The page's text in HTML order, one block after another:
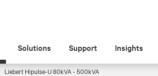
Solutions Support Insights
Liebert Hipulse-U 80kVA - 500kVA